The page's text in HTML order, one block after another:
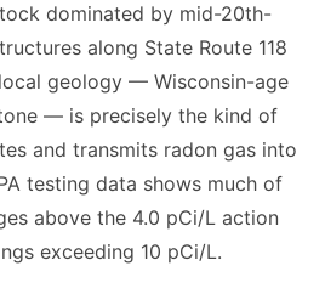
dominated by mid-20th-
along State Route 118
geology — Wisconsin-age
— is precisely the kind of
and transmits radon gas into
testing data shows much of
above the 4.0 pCi/L action
exceeding 10 pCi/L.